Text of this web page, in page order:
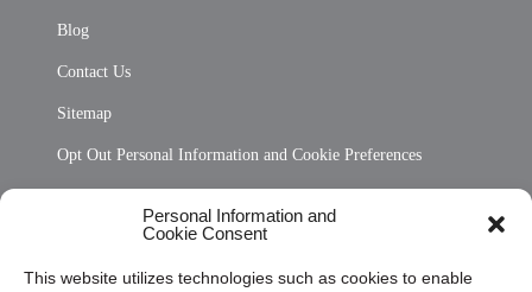
Personal Information and
Cookie Consent
This website utilizes technologies such as cookies to enable
Blog
Contact Us
Sitemap
Opt Out Personal Information and Cookie Preferences
Privacy Statement (US)
Cookie Policy (CA)